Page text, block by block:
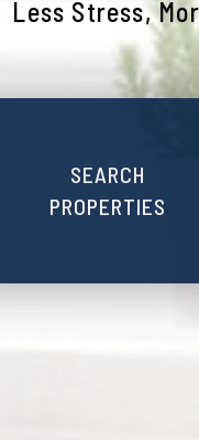
Less Stress,
SEARCH
PROPERTIES